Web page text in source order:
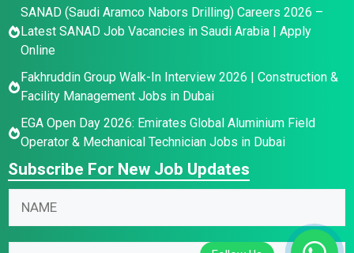
SANAD (Saudi Aramco Nabors Drilling) Careers 2026 –
Latest SANAD Job Vacancies in Saudi Arabia | Apply
Online
Fakhruddin Group Walk-In Interview 2026 | Construction &
Facility Management Jobs in Dubai
EGA Open Day 2026: Emirates Global Aluminium Field
Operator & Mechanical Technician Jobs in Dubai
Subscribe For New Job Updates
*
m
E